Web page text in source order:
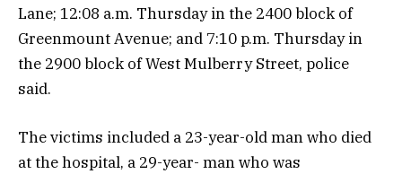
Lane; 12:08 a.m. Thursday in the 2400 block of
Greenmount Avenue; and 7:10 p.m. Thursday in
the 2900 block of West Mulberry Street, police
said.
The victims included a 23-year-old man who died
at the hospital, a 29-year- man who was